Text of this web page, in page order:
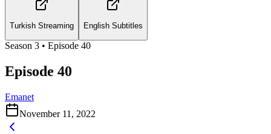
Turkish Streaming English Subtitles
Season 3 • Episode 40
Episode 40
Emanet
November 11, 2022